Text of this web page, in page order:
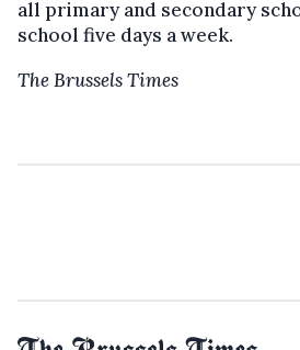
all primary and secondary
school five days a week.
The Brussels Times